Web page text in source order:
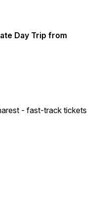
Day Trip from